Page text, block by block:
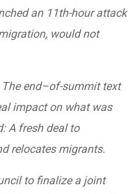
an 11th-hour attack
would not
end–of-summit text
impact on what was
A fresh deal to
relocates migrants.
to finalize a joint